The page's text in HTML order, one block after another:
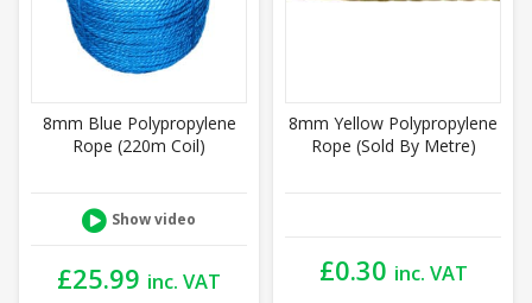
8mm Blue Polypropylene
Rope (220m Coil)
Show video
£25.99 inc. VAT
8mm Yellow Polypropylene
Rope (Sold By Metre)
£0.30 inc. VAT